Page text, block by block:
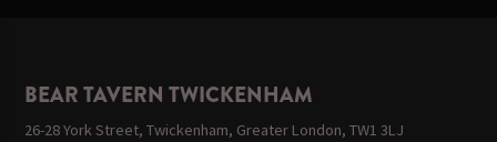
BEAR TAVERN TWICKENHAM
26-28 York Street, Twickenham, Greater London, TW1 3LJ